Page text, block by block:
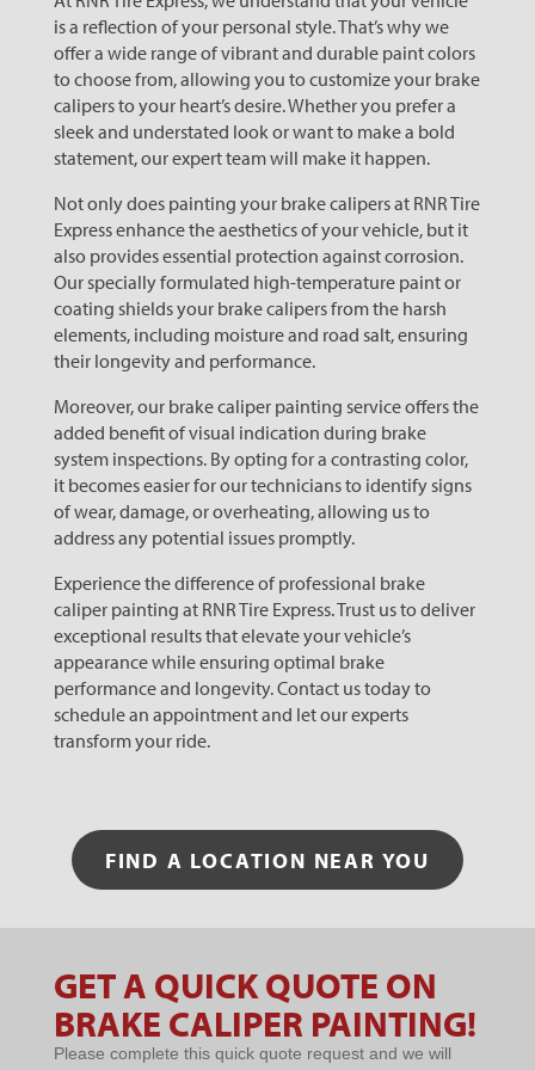
is a reflection of your personal style. That’s why we
offer a wide range of vibrant and durable paint colors
to choose from, allowing you to customize your brake
calipers to your heart’s desire. Whether you prefer a
sleek and understated look or want to make a bold
statement, our expert team will make it happen.
Not only does painting your brake calipers at RNR Tire
Express enhance the aesthetics of your vehicle, but it
also provides essential protection against corrosion.
Our specially formulated high-temperature paint or
coating shields your brake calipers from the harsh
elements, including moisture and road salt, ensuring
their longevity and performance.
Moreover, our brake caliper painting service offers the
added benefit of visual indication during brake
system inspections. By opting for a contrasting color,
it becomes easier for our technicians to identify signs
of wear, damage, or overheating, allowing us to
address any potential issues promptly.
Experience the difference of professional brake
caliper painting at RNR Tire Express. Trust us to deliver
exceptional results that elevate your vehicle’s
appearance while ensuring optimal brake
performance and longevity. Contact us today to
schedule an appointment and let our experts
transform your ride.
FIND A LOCATION NEAR YOU
Microsites
- BRAKE
CALIPER
GET A QUICK QUOTE ON
BRAKE CALIPER PAINTING!
Please complete this quick quote request and we will